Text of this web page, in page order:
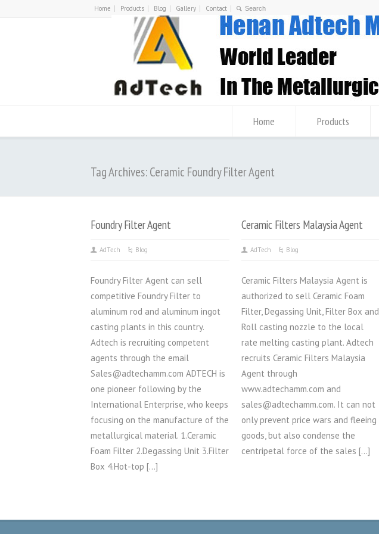
Home Products Blog Gallery Contact
Home Products
Tag Archives: Ceramic Foundry Filter Agent
Foundry Filter Agent
AdTech Blog
Foundry Filter Agent can sell
competitive Foundry Filter to
aluminum rod and aluminum ingot
casting plants in this country.
Adtech is recruiting competent
agents through the email
Sales@adtechamm.com ADTECH is
one pioneer following by the
International Enterprise, who keeps
focusing on the manufacture of the
metallurgical material. 1.Ceramic
Foam Filter 2.Degassing Unit 3.Filter
Box 4.Hot-top […]
Ceramic Filters Malaysia Agent
AdTech Blog
Ceramic Filters Malaysia Agent is
authorized to sell Ceramic Foam
Filter, Degassing Unit, Filter Box and
Roll casting nozzle to the local
rate melting casting plant. Adtech
recruits Ceramic Filters Malaysia
Agent through
www.adtechamm.com and
sales@adtechamm.com. It can not
only prevent price wars and fleeing
goods, but also condense the
centripetal force of the sales […]